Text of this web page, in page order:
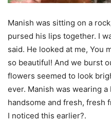
Manish was sitting on a
pursed his lips together. I
said. He looked at me, You
so beautiful! And we burst
flowers seemed to look
ever. Manish was wearing
handsome and fresh, fresh
I noticed this earlier?.